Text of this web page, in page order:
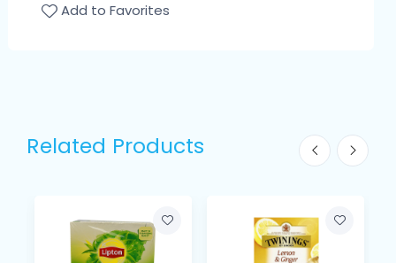
Add to Favorites
Related Products